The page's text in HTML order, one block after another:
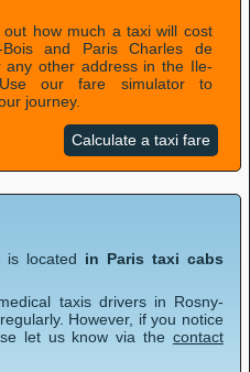
how much a taxi will cost
Bois and Paris Charles de
any other address in the Ile-
our fare simulator to
journey.
Calculate a taxi fare
is located in Paris taxi cabs
taxis drivers in Rosny-
However, if you notice
let us know via the contact